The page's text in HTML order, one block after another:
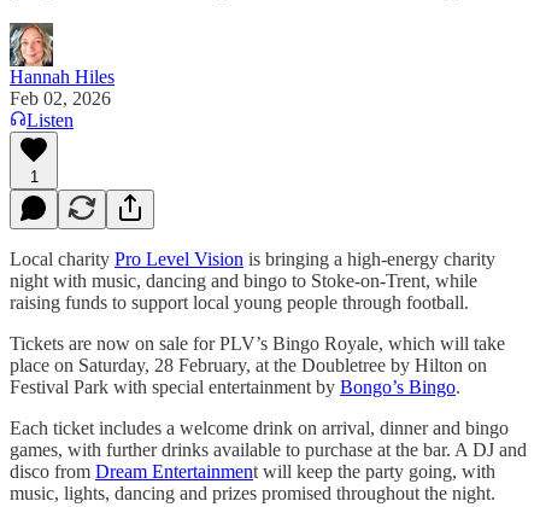
Hannah Hiles
Feb 02, 2026
Listen
1
Local charity Pro Level Vision is bringing a high-energy charity
night with music, dancing and bingo to Stoke-on-Trent, while
raising funds to support local young people through football.
Tickets are now on sale for PLV’s Bingo Royale, which will take
place on Saturday, 28 February, at the Doubletree by Hilton on
Festival Park with special entertainment by Bongo’s Bingo.
Each ticket includes a welcome drink on arrival, dinner and bingo
games, with further drinks available to purchase at the bar. A DJ and
disco from Dream Entertainment will keep the party going, with
music, lights, dancing and prizes promised throughout the night.